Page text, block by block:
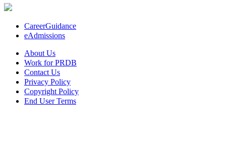
CareerGuidance
eAdmissions
About Us
Work for PRDB
Contact Us
Privacy Policy
Copyright Policy
End User Terms